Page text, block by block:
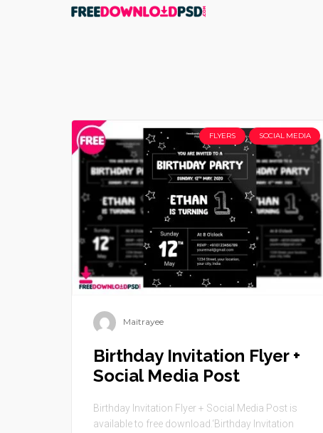
FLYERS SOCIAL MEDIA
Maitrayee
Birthday Invitation Flyer +
Social Media Post
Birthday Invitation Flyer + Social Media Post is
available to free download.‘Birthday Invitation